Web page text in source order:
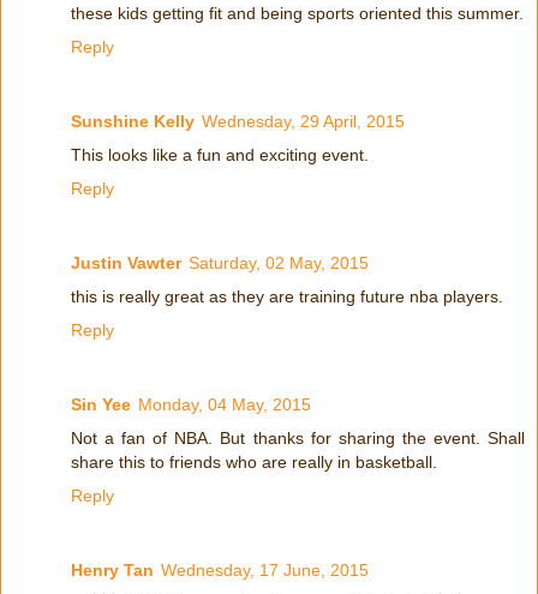
these kids getting fit and being sports oriented this summer.
Reply
Sunshine Kelly Wednesday, 29 April, 2015
This looks like a fun and exciting event.
Reply
Justin Vawter Saturday, 02 May, 2015
this is really great as they are training future nba players.
Reply
Sin Yee Monday, 04 May, 2015
Not a fan of NBA. But thanks for sharing the event. Shall
share this to friends who are really in basketball.
Reply
Henry Tan Wednesday, 17 June, 2015